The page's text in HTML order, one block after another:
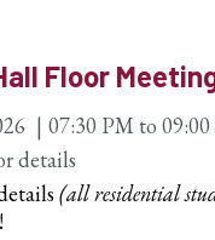
Floor
07:30 PM to
details
(all residential
!